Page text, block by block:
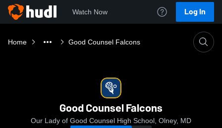
Watch Now Log In
Home Good Counsel Falcons
Good Counsel Falcons
Our Lady of Good Counsel High School, Olney, MD